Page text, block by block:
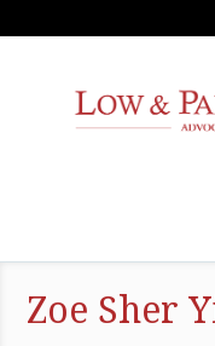
Zoe Sher